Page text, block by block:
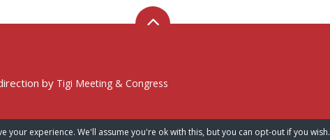
by Tigi Meeting & Congress
your experience. We'll assume you're ok with this, but you can opt-out if you wish.